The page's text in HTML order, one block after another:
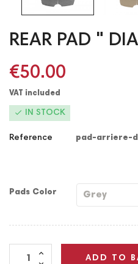
REAR PAD "
€50.00
VAT included
 IN STOCK
Reference pad-arriere-
Pads Color
ADD TO